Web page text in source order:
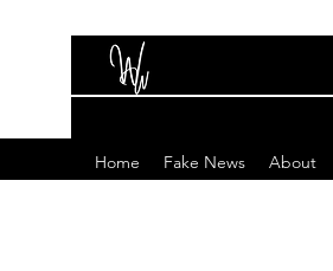
Home Fake News About